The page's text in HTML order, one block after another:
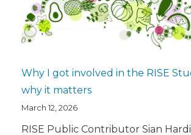
Why I got involved in the RISE
why it matters
March 12, 2026
RISE Public Contributor Sian